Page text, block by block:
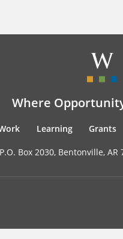
Where
Learning Grants
P.O. Box 2030, Bentonville, AR